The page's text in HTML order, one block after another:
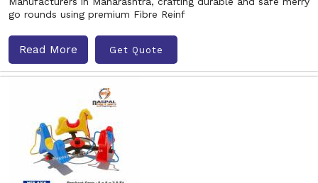
go rounds using premium Fibre Reinf
Read More Get Quote